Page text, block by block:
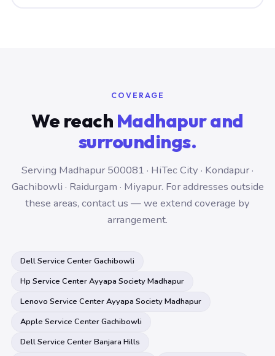
COVERAGE
We reach Madhapur and
surroundings.
Serving Madhapur 500081 · HiTec City · Kondapur ·
Gachibowli · Raidurgam · Miyapur. For addresses outside
these areas, contact us — we extend coverage by
arrangement.
Dell Service Center Gachibowli
Hp Service Center Ayyapa Society Madhapur
Lenovo Service Center Ayyapa Society Madhapur
Apple Service Center Gachibowli
Dell Service Center Banjara Hills